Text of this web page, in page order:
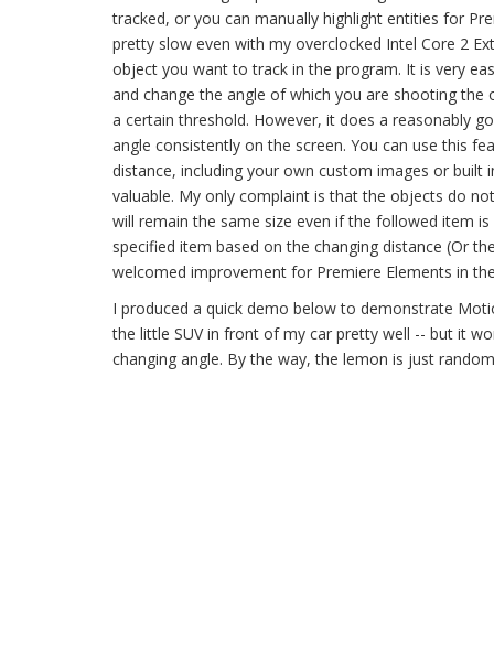
tracked, or you can manually highlight entities for
pretty slow even with my overclocked Intel Core 2
object you want to track in the program. It is very
and change the angle of which you are shooting
a certain threshold. However, it does a reasonably
angle consistently on the screen. You can use this
distance, including your own custom images or built
valuable. My only complaint is that the objects do
will remain the same size even if the followed item
specified item based on the changing distance (Or
welcomed improvement for Premiere Elements in
I produced a quick demo below to demonstrate
the little SUV in front of my car pretty well -- but it
changing angle. By the way, the lemon is just